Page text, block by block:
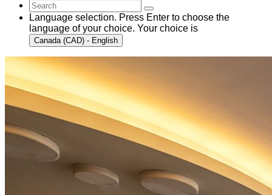
Language selection. Press Enter to choose the
language of your choice. Your choice is
Canada (CAD) - English